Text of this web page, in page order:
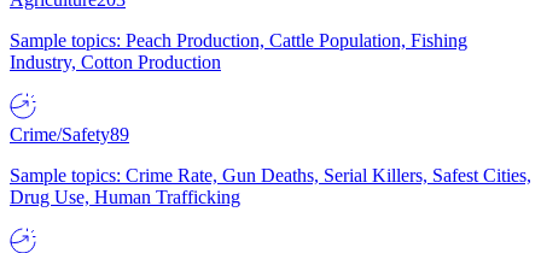
Sample topics: Peach Production, Cattle Population, Fishing
Industry, Cotton Production
Crime/Safety89
Sample topics: Crime Rate, Gun Deaths, Serial Killers, Safest Cities,
Drug Use, Human Trafficking